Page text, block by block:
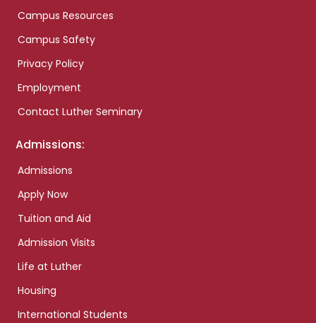
Campus Resources
Campus Safety
Privacy Policy
Employment
Contact Luther Seminary
Admissions:
Admissions
Apply Now
Tuition and Aid
Admission Visits
Life at Luther
Housing
International Students